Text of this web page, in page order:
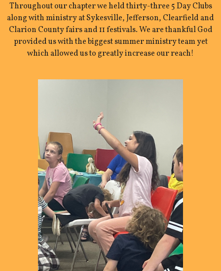
Throughout our chapter we held thirty-three 5 Day Clubs
along with ministry at Sykesville, Jefferson, Clearfield and
Clarion County fairs and 11 festivals. We are thankful God
provided us with the biggest summer ministry team yet
which allowed us to greatly increase our reach!